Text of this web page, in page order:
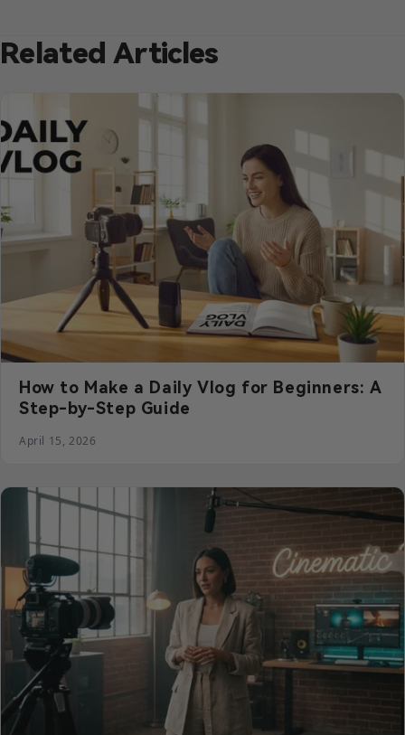
Related Articles
How to Make a Daily Vlog for Beginners: A
Step-by-Step Guide
April 15, 2026